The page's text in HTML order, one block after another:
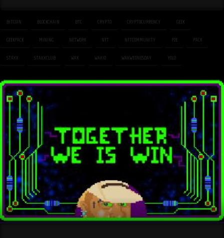
BITCOIN BLOCKCHAIN BTC CRYPTO CRYPTOCURRENCY GEEK
GEEKPACK MINING NETWORK NFT NFTCOMMUNITY P2E PACK
STAXX STAXXCLUB WAX WAXIO WAXWEDNESDAY YOLO